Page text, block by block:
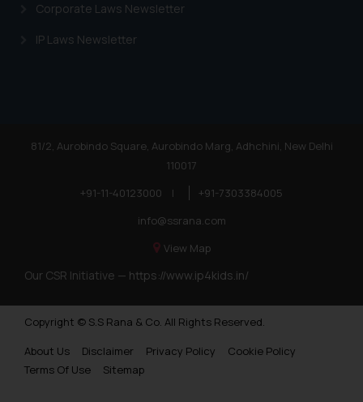
Corporate Laws Newsletter
IP Laws Newsletter
81/2, Aurobindo Square, Aurobindo Marg, Adhchini, New Delhi
110017
+91-11-40123000
|
+91-7303384005
info@ssrana.com
View Map
Our CSR Initiative — https://www.ip4kids.in/
Copyright © S.S Rana & Co. All Rights Reserved.
About Us
Disclaimer Privacy Policy
Cookie Policy
Terms Of Use
Sitemap